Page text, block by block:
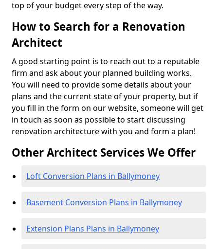
top of your budget every step of the way.
How to Search for a Renovation
Architect
A good starting point is to reach out to a reputable
firm and ask about your planned building works.
You will need to provide some details about your
plans and the current state of your property, but if
you fill in the form on our website, someone will get
in touch as soon as possible to start discussing
renovation architecture with you and form a plan!
Other Architect Services We Offer
Loft Conversion Plans in Ballymoney
Basement Conversion Plans in Ballymoney
Extension Plans Plans in Ballymoney